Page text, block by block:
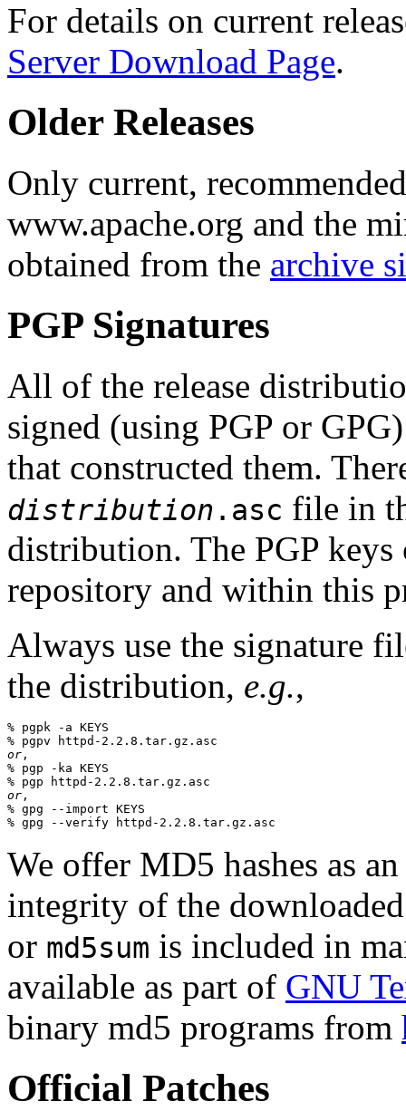
For details on current
Server Download Page.
Older Releases
Only current,
www.apache.org and the
obtained from the archive
PGP Signatures
All of the release
signed (using PGP or
that constructed them.
distribution .asc file in
distribution. The PGP
repository and within this
Always use the signature
the distribution, e.g.,
% pgpk -a KEYS
or ,
% pgp -ka KEYS
or ,
% gpg --import KEYS
We offer MD5 hashes as
integrity of the
or md5sum is included in
available as part of GNU
binary md5 programs from
Official Patches